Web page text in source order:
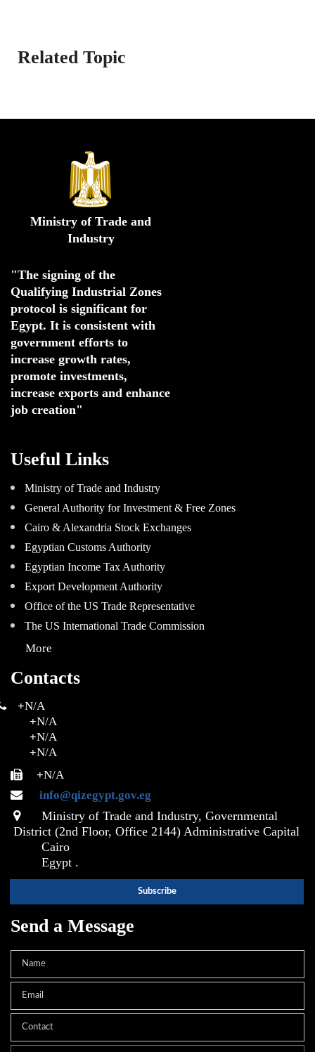
Related Topic
Ministry of Trade and
Industry
"The signing of the
Qualifying Industrial Zones
protocol is significant for
Egypt. It is consistent with
increase growth rates,
promote investments,
increase exports and enhance
job creation"
Useful Links
Ministry of Trade and Industry
General Authority for Investment & Free Zones
Cairo & Alexandria Stock Exchanges
Egyptian Customs Authority
Egyptian Income Tax Authority
Export Development Authority
Office of the US Trade Representative
The US International Trade Commission
More
Contacts
+N/A
+N/A
+N/A
+N/A
+N/A
info@qizegypt.gov.eg
Ministry of Trade and Industry, Governmental
District (2nd Floor, Office 2144) Administrative Capital
Cairo
Egypt .
Send a Message